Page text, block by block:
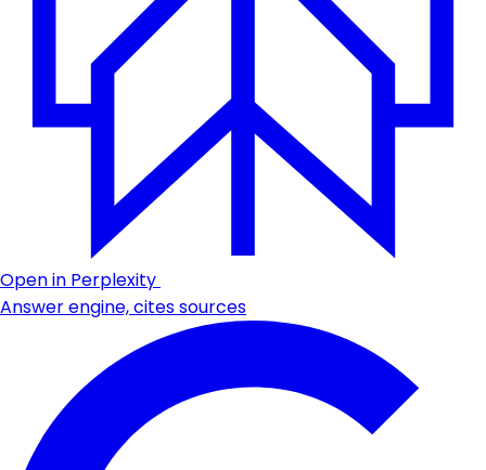
Open in Perplexity
Answer engine, cites sources